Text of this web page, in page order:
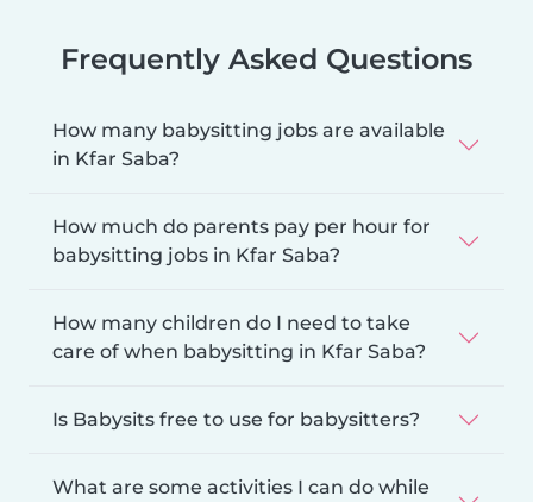
Frequently Asked Questions
How many babysitting jobs are available
in Kfar Saba?
How much do parents pay per hour for
babysitting jobs in Kfar Saba?
How many children do I need to take
care of when babysitting in Kfar Saba?
Is Babysits free to use for babysitters?
What are some activities I can do while